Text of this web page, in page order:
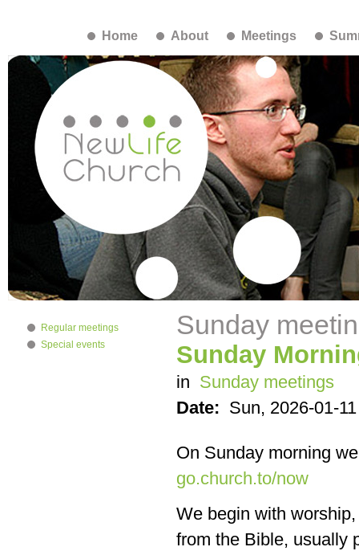
Home About Meetings
Sunday
Sunday
in Sunday meetings
Date: Sun, 2026-01-
On Sunday morning
go.church.to/now
We begin with
from the Bible, usually
Regular meetings
Special events